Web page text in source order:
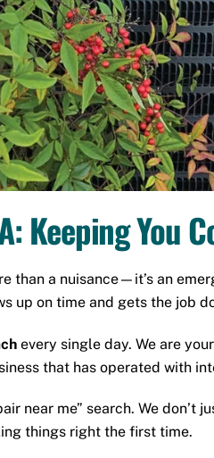
Keeping You
than a nuisance—it’s an
up on time and gets the job
every single day. We are
that has operated with
near me” search. We don’t
things right the first time.